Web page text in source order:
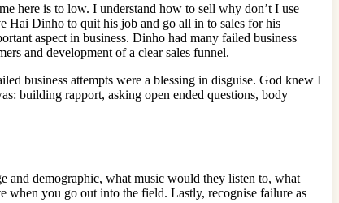
here is to low. I understand how to sell why don’t I use
Hai Dinho to quit his job and go all in to sales for his
aspect in business. Dinho had many failed business
and development of a clear sales funnel.
business attempts were a blessing in disguise. God knew I
building rapport, asking open ended questions, body
and demographic, what music would they listen to, what
when you go out into the field. Lastly, recognise failure as